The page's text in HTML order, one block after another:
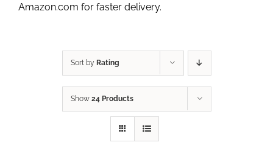
Amazon.com for faster delivery.
Sort by Rating
Show 24 Products